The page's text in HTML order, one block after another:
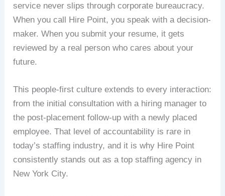
service never slips through corporate bureaucracy.
When you call Hire Point, you speak with a decision-
maker. When you submit your resume, it gets
reviewed by a real person who cares about your
future.
This people-first culture extends to every interaction:
from the initial consultation with a hiring manager to
the post-placement follow-up with a newly placed
employee. That level of accountability is rare in
today’s staffing industry, and it is why Hire Point
consistently stands out as a top staffing agency in
New York City.